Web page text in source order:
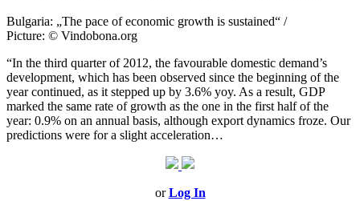
Bulgaria: „The pace of economic growth is sustained“ /
Picture: © Vindobona.org
“In the third quarter of 2012, the favourable domestic demand’s
development, which has been observed since the beginning of the
year continued, as it stepped up by 3.6% yoy. As a result, GDP
marked the same rate of growth as the one in the first half of the
year: 0.9% on an annual basis, although export dynamics froze. Our
predictions were for a slight acceleration…
orLog In